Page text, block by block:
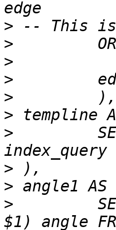
>
>
>
>
>
>
>
>
>
>